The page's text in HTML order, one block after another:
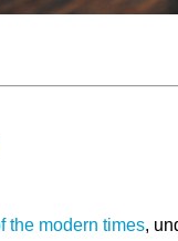
the modern times,